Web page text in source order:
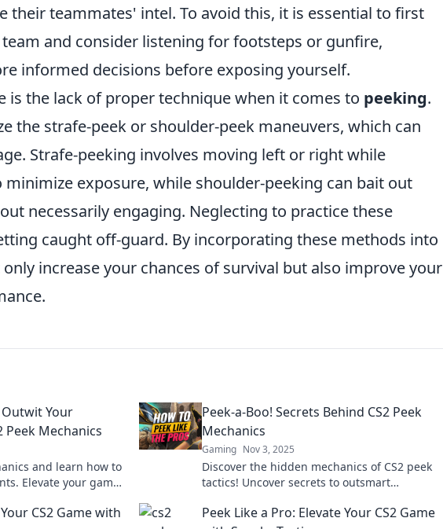
their teammates' intel. To avoid this, it is essential to first
and consider listening for footsteps or gunfire,
informed decisions before exposing yourself.
is the lack of proper technique when it comes to peeking.
the strafe-peek or shoulder-peek maneuvers, which can
Strafe-peeking involves moving left or right while
exposure, while shoulder-peeking can bait out
necessarily engaging. Neglecting to practice these
caught off-guard. By incorporating these methods into
increase your chances of survival but also improve your
Your
Peek Mechanics
and learn how to
Elevate your game
Peek-a-Boo! Secrets Behind CS2 Peek
Mechanics
Gaming Nov 3, 2025
Discover the hidden mechanics of CS2 peek
tactics! Uncover secrets to outsmart
next level.
CS2 Game with
Peek Like a Pro: Elevate Your CS2 Game